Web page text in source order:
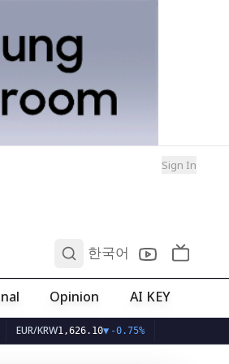
Sign In
한국어
Opinion AI KEY
KRW1,626.10▼-0.75%